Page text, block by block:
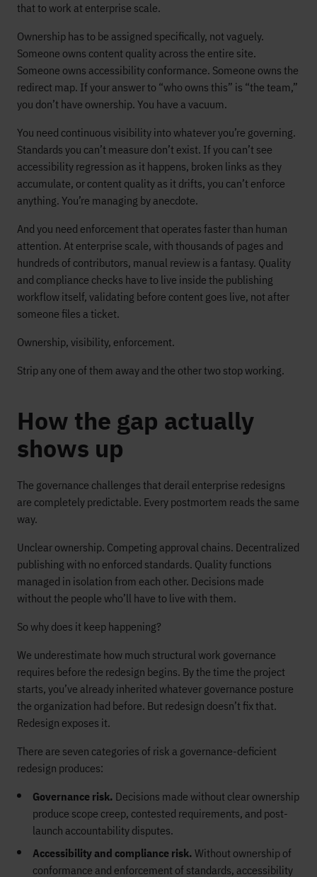
that to work at enterprise scale.
Ownership has to be assigned specifically, not vaguely.
Someone owns content quality across the entire site.
Someone owns accessibility conformance. Someone owns the
redirect map. If your answer to “who owns this” is “the team,”
you don’t have ownership. You have a vacuum.
You need continuous visibility into whatever you’re governing.
Standards you can’t measure don’t exist. If you can’t see
accessibility regression as it happens, broken links as they
accumulate, or content quality as it drifts, you can’t enforce
anything. You’re managing by anecdote.
And you need enforcement that operates faster than human
attention. At enterprise scale, with thousands of pages and
hundreds of contributors, manual review is a fantasy. Quality
and compliance checks have to live inside the publishing
workflow itself, validating before content goes live, not after
someone files a ticket.
Ownership, visibility, enforcement.
Strip any one of them away and the other two stop working.
How the gap actually
shows up
The governance challenges that derail enterprise redesigns
are completely predictable. Every postmortem reads the same
way.
Unclear ownership. Competing approval chains. Decentralized
publishing with no enforced standards. Quality functions
managed in isolation from each other. Decisions made
without the people who’ll have to live with them.
So why does it keep happening?
We underestimate how much structural work governance
requires before the redesign begins. By the time the project
starts, you’ve already inherited whatever governance posture
the organization had before. But redesign doesn’t fix that.
Redesign exposes it.
There are seven categories of risk a governance-deficient
redesign produces:
Governance risk. Decisions made without clear ownership
produce scope creep, contested requirements, and post-
launch accountability disputes.
Accessibility and compliance risk. Without ownership of
conformance and enforcement of standards, accessibility